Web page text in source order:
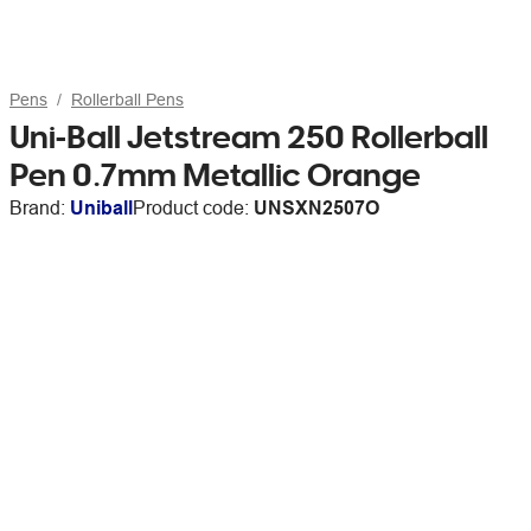
Pens Rollerball Pens
Uni-Ball Jetstream 250 Rollerball
Pen 0.7mm Metallic Orange
Brand: UniballProduct code: UNSXN2507O